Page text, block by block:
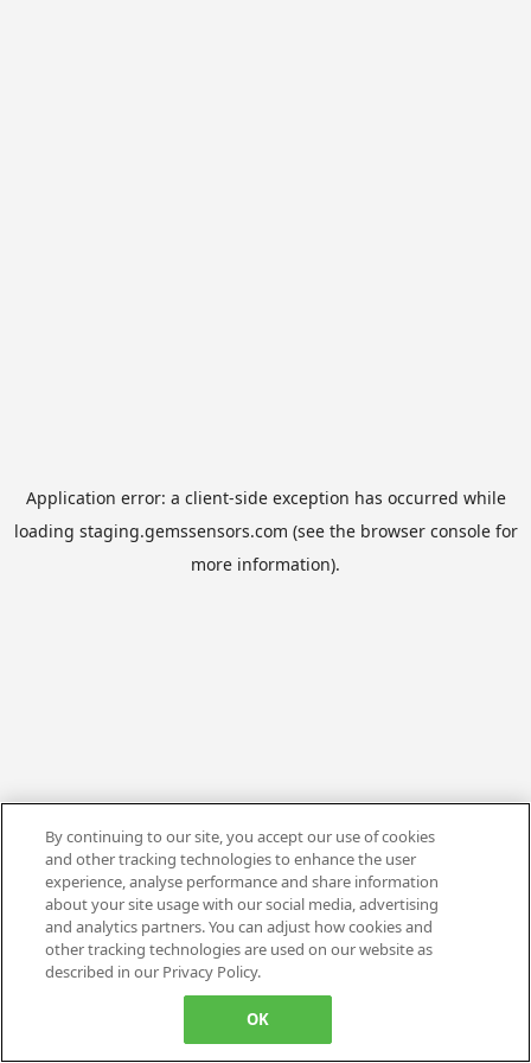
Application error: a client-side exception has occurred while
loading staging.gemssensors.com (see the browser consolefor
more information).
By continuing to our site, you accept our use of cookies
and other tracking technologies to enhance the user
experience, analyse performance and share information
about your site usage with our social media, advertising
and analytics partners. You can adjust how cookies and
other tracking technologies are used on our website as
described in our Privacy Policy.
OK